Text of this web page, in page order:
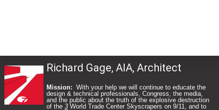
Richard Gage, AIA, Architect
Mission: With your help we will continue to educate the
design & technical professionals, Congress, the media,
and the public about the truth of the explosive destruction
of the 3 World Trade Center Skyscrapers on 9/11, and to